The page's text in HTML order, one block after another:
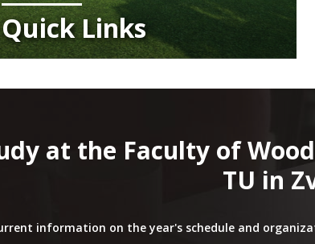
Quick Links
at the Faculty of
TU in
information on the year's schedule and